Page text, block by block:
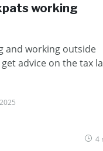
working
and working outside
advice on the tax
4